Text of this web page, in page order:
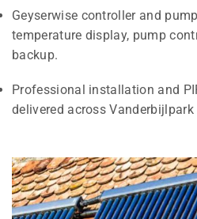
Geyserwise controller and
temperature display, pump
backup.
Professional installation and
delivered across Vanderbijlpark